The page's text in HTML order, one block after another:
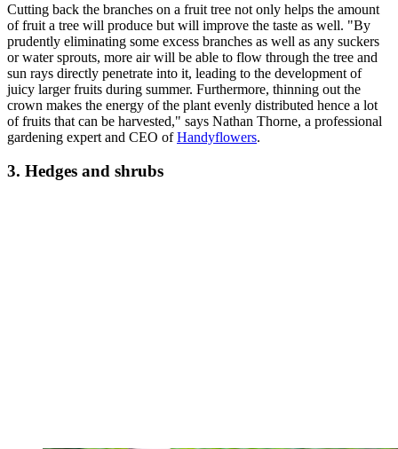
Cutting back the branches on a fruit tree not only helps the amount
of fruit a tree will produce but will improve the taste as well. "By
prudently eliminating some excess branches as well as any suckers
or water sprouts, more air will be able to flow through the tree and
sun rays directly penetrate into it, leading to the development of
juicy larger fruits during summer. Furthermore, thinning out the
crown makes the energy of the plant evenly distributed hence a lot
of fruits that can be harvested," says Nathan Thorne, a professional
gardening expert and CEO ofHandyflowers.
3. Hedges and shrubs